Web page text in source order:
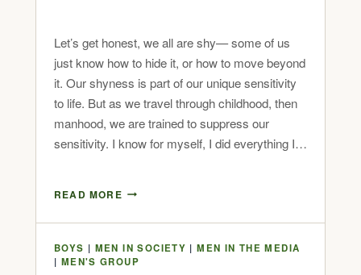
Let’s get honest, we all are shy— some of us
just know how to hide it, or how to move beyond
it. Our shyness is part of our unique sensitivity
to life. But as we travel through childhood, then
manhood, we are trained to suppress our
sensitivity. I know for myself, I did everything I…
READ MORE
BOYS | MEN IN SOCIETY |MEN IN THE MEDIA
| MEN'S GROUP